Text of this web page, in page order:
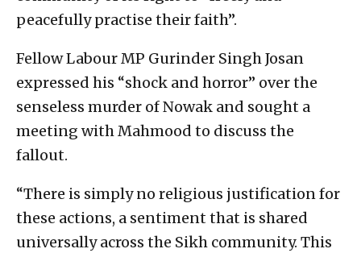
peacefully practise their faith”.
Fellow Labour MP Gurinder Singh Josan
expressed his “shock and horror” over the
senseless murder of Nowak and sought a
meeting with Mahmood to discuss the
fallout.
“There is simply no religious justification for
these actions, a sentiment that is shared
universally across the Sikh community. This